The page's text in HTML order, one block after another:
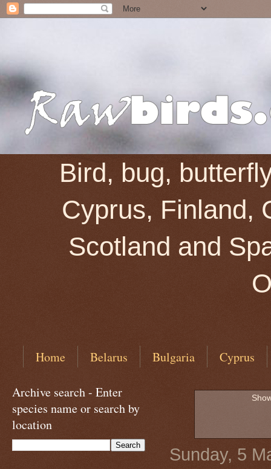
Bird, bug,
Cyprus, Finland,
Scotland and
Home Belarus Bulgaria Cyprus
Sunday, 5
Archive search - Enter
species name or search by
location